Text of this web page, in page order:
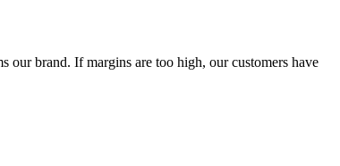
our brand. If margins are too high, our customers have